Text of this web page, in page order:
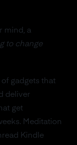
mind, a
to change
of gadgets that
deliver
get
Meditation
Kindle